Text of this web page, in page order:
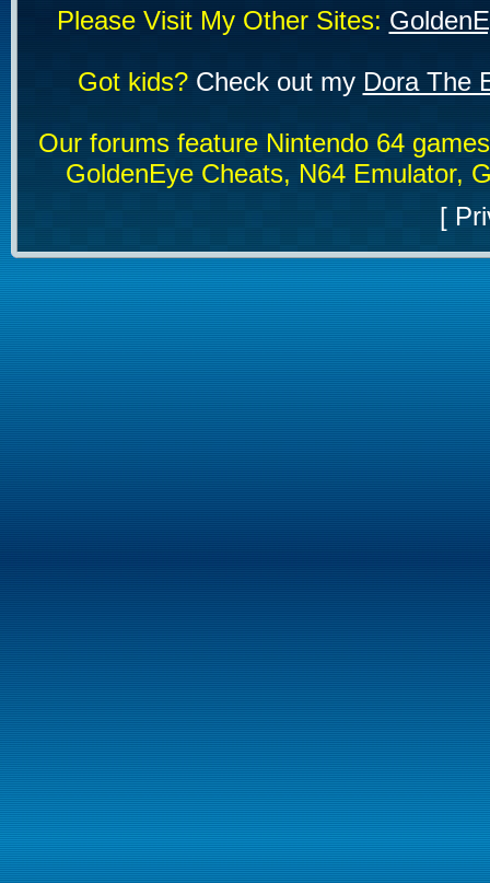
Please Visit My Other Sites:
Got kids?Check out my Dora The
Our forums feature Nintendo 64
GoldenEye Cheats, N64 Emulator,
[